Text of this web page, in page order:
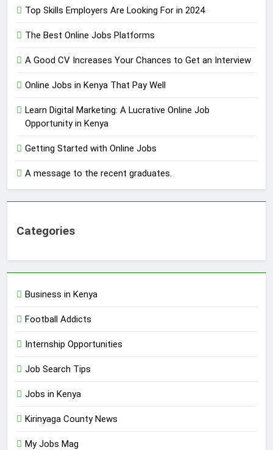
Top Skills Employers Are Looking For in 2024
The Best Online Jobs Platforms
A Good CV Increases Your Chances to Get an Interview
Online Jobs in Kenya That Pay Well
Learn Digital Marketing: A Lucrative Online Job
Opportunity in Kenya
Getting Started with Online Jobs
A message to the recent graduates.
Categories
Business in Kenya
Football Addicts
Internship Opportunities
Job Search Tips
Jobs in Kenya
Kirinyaga County News
My Jobs Mag